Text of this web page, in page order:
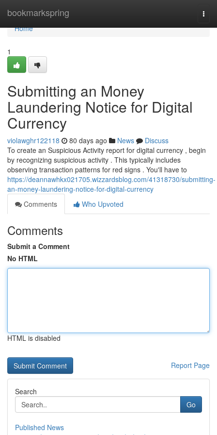
bookmarkspring
Home
Home
1
Submitting an Money
Laundering Notice for Digital
Currency
violawghr122118 80 days ago News
Discuss
To create an Suspicious Activity report for digital currency , begin
by recognizing suspicious activity . This typically includes
observing transaction patterns for red signs . You'll have to
https://deannawhkx021705.wizzardsblog.com/41318730/submitting-
an-money-laundering-notice-for-digital-currency
Comments
Who Upvoted
Comments
Submit a Comment
No HTML
HTML is disabled
Report Page
Search
Go
Published News